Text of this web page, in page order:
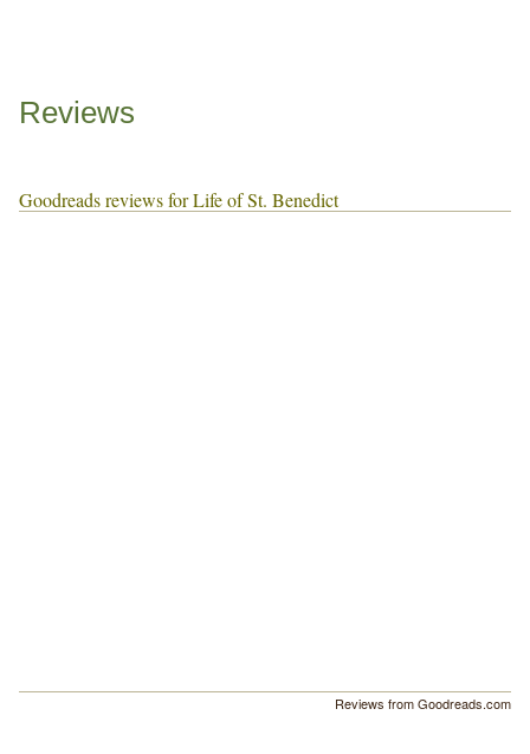
Reviews
Goodreads reviews for Life of St. Benedict
Reviews from Goodreads.com